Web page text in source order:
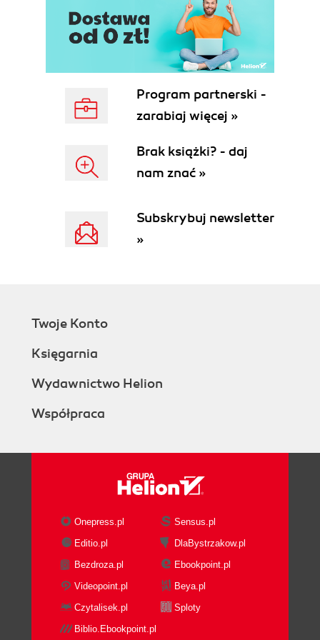
Getting ready
How to do it...
How it works...
Theres more...
See also
Outgoing calls
Getting ready
How it works...
There's more...
simultaneously
Getting ready
Ringing multiple endpoints sequentially
How to do it...
Using individual bridge calls
Advanced multiple endpoint calling with
enterprise originate
Getting ready
How to do it...
How it works...
There's more...
Ringback
Program partnerski -
zarabiaj więcej »
Brak książki? - daj
nam znać »
Subskrybuj newsletter
»
Twoje Konto
Księgarnia
Wydawnictwo Helion
Współpraca
Onepress.pl
Sensus.pl
Editio.pl
DlaBystrzakow.pl
Bezdroza.pl
Ebookpoint.pl
Videopoint.pl
Beya.pl
Czytalisek.pl
Sploty
Biblio.Ebookpoint.pl